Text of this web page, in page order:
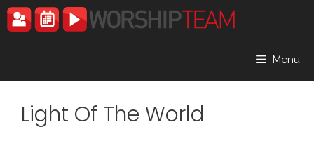
Skip
to
Menu
Light Of The World